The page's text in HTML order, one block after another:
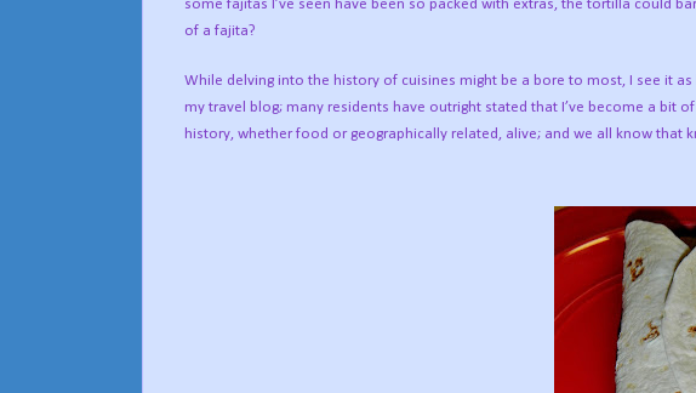
some fajitas I’ve seen have been so packed with extras, the tortilla could
of a fajita?
While delving into the history of cuisines might be a bore to most, I see it as
my travel blog; many residents have outright stated that I’ve become a bit
history, whether food or geographically related, alive; and we all know that